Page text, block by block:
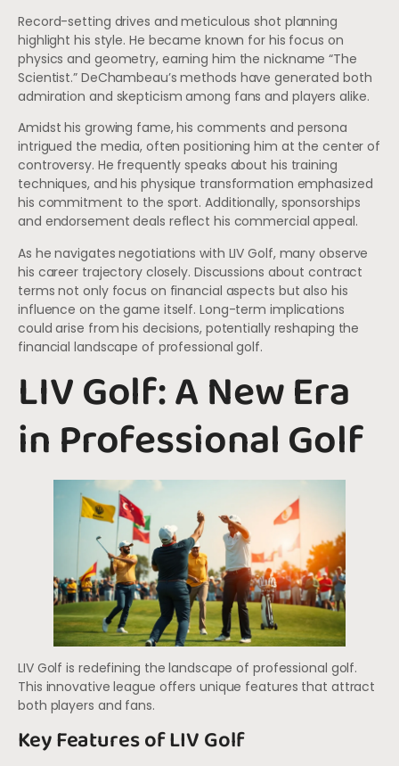
Record-setting drives and meticulous shot planning
highlight his style. He became known for his focus on
physics and geometry, earning him the nickname “The
Scientist.” DeChambeau’s methods have generated both
admiration and skepticism among fans and players alike.
Amidst his growing fame, his comments and persona
intrigued the media, often positioning him at the center of
controversy. He frequently speaks about his training
techniques, and his physique transformation emphasized
his commitment to the sport. Additionally, sponsorships
and endorsement deals reflect his commercial appeal.
As he navigates negotiations with LIV Golf, many observe
his career trajectory closely. Discussions about contract
terms not only focus on financial aspects but also his
influence on the game itself. Long-term implications
could arise from his decisions, potentially reshaping the
financial landscape of professional golf.
LIV Golf: A New Era
in Professional Golf
LIV Golf is redefining the landscape of professional golf.
This innovative league offers unique features that attract
both players and fans.
Key Features of LIV Golf